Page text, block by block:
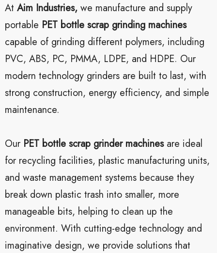
At Aim Industries, we manufacture and supply
portable PET bottle scrap grinding machines
capable of grinding different polymers, including
PVC, ABS, PC, PMMA, LDPE, and HDPE. Our
modern technology grinders are built to last, with
strong construction, energy efficiency, and simple
maintenance.
Our PET bottle scrap grinder machinesare ideal
for recycling facilities, plastic manufacturing units,
and waste management systems because they
break down plastic trash into smaller, more
manageable bits, helping to clean up the
environment. With cutting-edge technology and
imaginative design, we provide solutions that